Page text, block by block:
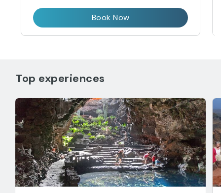
Book Now
Top experiences